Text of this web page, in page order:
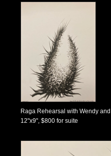
Raga Rehearsal with Wendy
12"x9", $800 for suite